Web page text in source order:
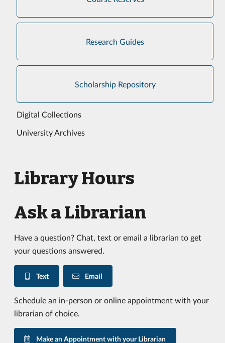
Research Guides
Scholarship Repository
Digital Collections
University Archives
Library Hours
Ask a Librarian
Have a question? Chat, text or email a librarian to get
your questions answered.
Text Email
Schedule an in-person or online appointment with your
librarian of choice.
Make an Appointment with your Librarian